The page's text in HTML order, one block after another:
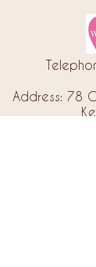
Address: 78